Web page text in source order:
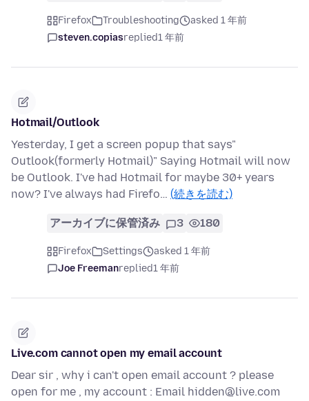
Firefox Troubleshooting
asked 1 年前
steven.copiasreplied1 年前
Hotmail/Outlook
Yesterday, I get a screen popup that says"
Outlook(formerly Hotmail)" Saying Hotmail will now
be Outlook. I've had Hotmail for maybe 30+ years
now? I've always had Firefo… (続きを読む)
アーカイブに保管済み 3 180
Firefox Settings
asked 1 年前
Joe Freemanreplied1 年前
Live.com cannot open my email account
Dear sir , why i can't open email account ? please
open for me , my account : Email hidden@live.com